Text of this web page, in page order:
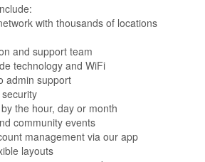
with thousands of locations
and support team
technology and WiFi
admin support
the hour, day or month
community events
management via our app
layouts